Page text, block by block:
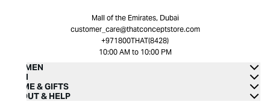
Mall of the Emirates, Dubai
customer_care@thatconceptstore.com
+971800THAT(8428)
10:00 AM to 10:00 PM
WOMEN
MEN
HOME & GIFTS
ABOUT & HELP